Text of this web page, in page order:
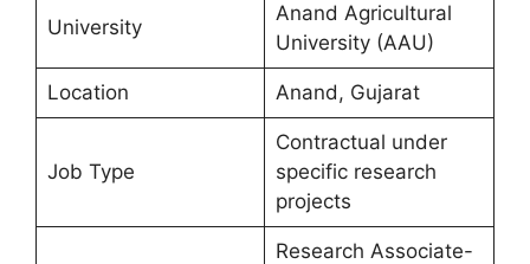
University
Anand Agricultural
University (AAU)
Location Anand, Gujarat
Job Type
Contractual under
specific research
projects
Research Associate-